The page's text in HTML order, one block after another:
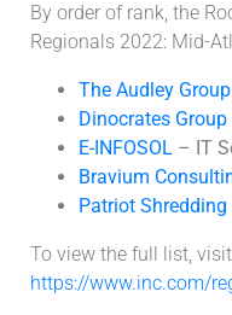
By order of rank, the
Regionals 2022: Mid-
The Audley
Dinocrates Group
E-INFOSOL – IT
Bravium
Patriot Shredding
To view the full list, visit
https://www.inc.com/